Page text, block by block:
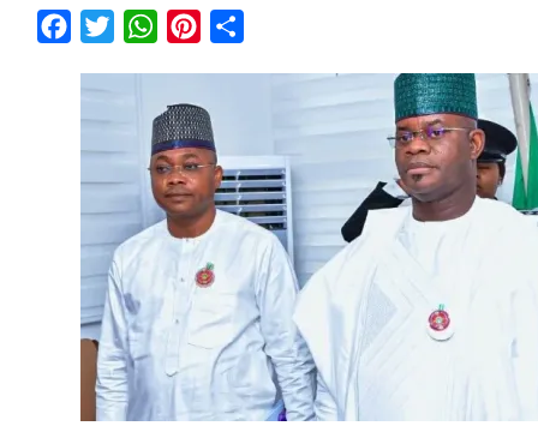
Facebook
Twitter WhatsApp
Pinterest